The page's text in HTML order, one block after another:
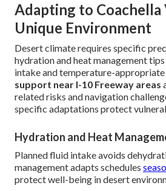
Adapting to Coachella
Unique Environment
Desert climate requires specific
hydration and heat management
intake and temperature-
support near I-10 Freeway areas
related risks and navigation
specific adaptations protect
Hydration and Heat
Planned fluid intake avoids
management adapts schedules
protect well-being in desert